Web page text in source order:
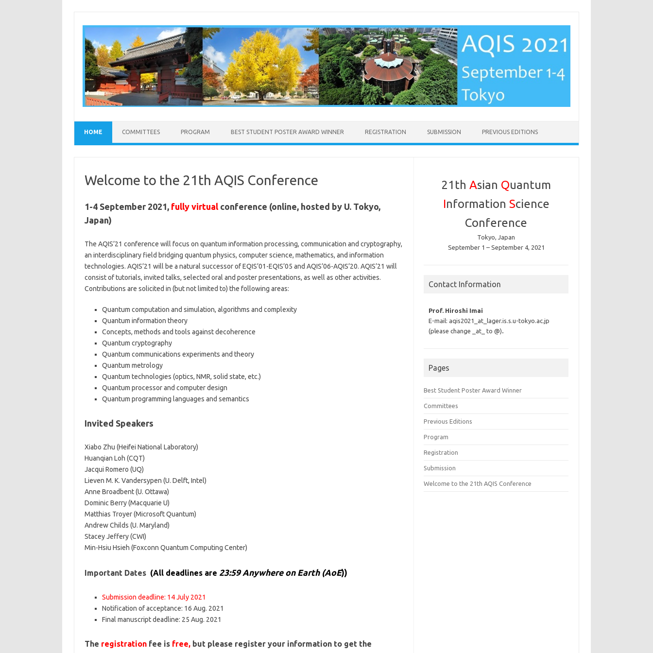
HOME COMMITTEES PROGRAM BEST STUDENT POSTER AWARD WINNER REGISTRATION SUBMISSION PREVIOUS EDITIONS
Welcome to the 21th AQIS Conference
1-4 September 2021, fully virtualconference (online, hosted by U. Tokyo,
Japan)
The AQIS’21 conference will focus on quantum information processing, communication and cryptography,
an interdisciplinary field bridging quantum physics, computer science, mathematics, and information
technologies. AQIS’21 will be a natural successor of EQIS’01-EQIS’05 and AQIS’06-AQIS’20. AQIS’21 will
consist of tutorials, invited talks, selected oral and poster presentations, as well as other activities.
Contributions are solicited in (but not limited to) the following areas:
Quantum computation and simulation, algorithms and complexity
Quantum information theory
Concepts, methods and tools against decoherence
Quantum cryptography
Quantum communications experiments and theory
Quantum metrology
Quantum technologies (optics, NMR, solid state, etc.)
Quantum processor and computer design
Quantum programming languages and semantics
Invited Speakers
Xiabo Zhu (Heifei National Laboratory)
Huanqian Loh (CQT)
Jacqui Romero (UQ)
Lieven M. K. Vandersypen (U. Delft, Intel)
Anne Broadbent (U. Ottawa)
Dominic Berry (Macquarie U)
Matthias Troyer (Microsoft Quantum)
Andrew Childs (U. Maryland)
Stacey Jeffery (CWI)
Min-Hsiu Hsieh (Foxconn Quantum Computing Center)
Important Dates (All deadlines are 23:59 Anywhere on Earth (AoE))
Submission deadline: 14 July 2021
Notification of acceptance: 16 Aug. 2021
Final manuscript deadline: 25 Aug. 2021
The registrationfee is free,but please register your information to get the
21thAsian Quantum
Information Science
Conference
Tokyo, Japan
September 1 – September 4, 2021
Contact Information
Prof. Hiroshi Imai
E-mail: aqis2021_at_lager.is.s.u-tokyo.ac.jp
(please change _at_ to @).
Pages
Best Student Poster Award Winner
Committees
Previous Editions
Program
Registration
Submission
Welcome to the 21th AQIS Conference